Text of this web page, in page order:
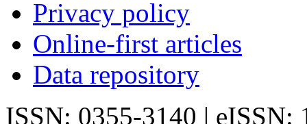
Privacy policy
Online-first articles
Data repository
ISSN: 0355-3140 | eISSN: